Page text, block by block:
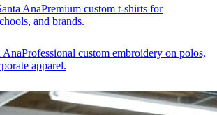
AnaPremium custom t-shirts for
and brands.
AnaProfessional custom embroidery on polos,
apparel.